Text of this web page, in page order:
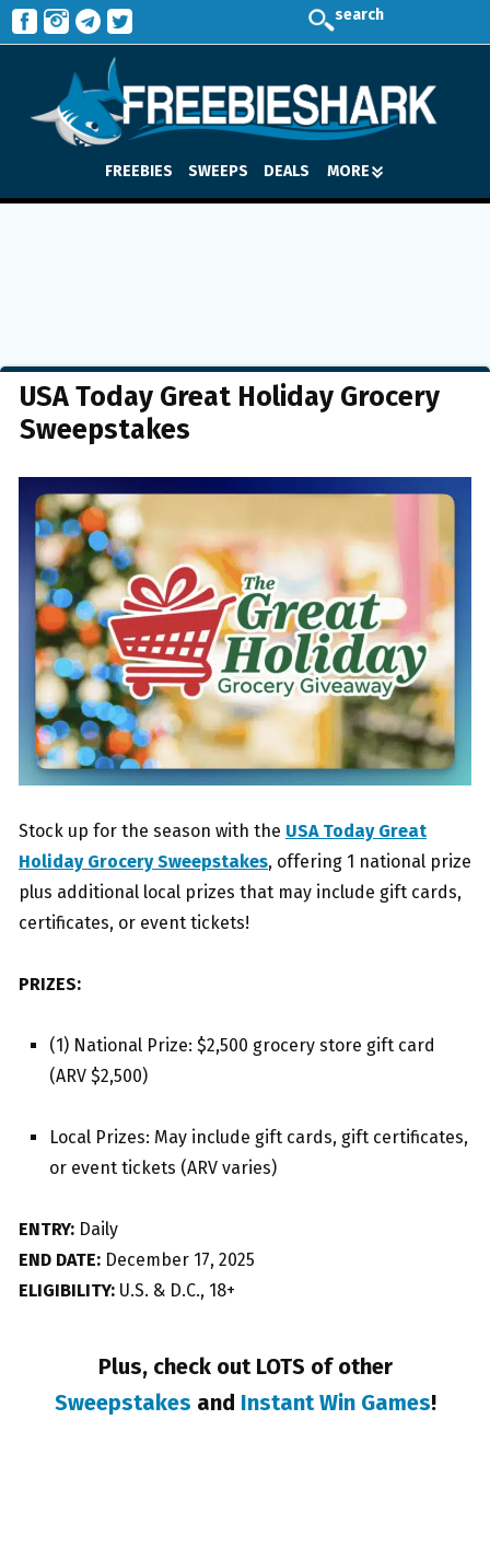
search
FREEBIES SWEEPS DEALS MORE
USA Today Great Holiday Grocery
Sweepstakes
Stock up for the season with the USA Today Great
Holiday Grocery Sweepstakes, offering 1 national prize
plus additional local prizes that may include gift cards,
certificates, or event tickets!
PRIZES:
(1) National Prize: $2,500 grocery store gift card
(ARV $2,500)
Local Prizes: May include gift cards, gift certificates,
or event tickets (ARV varies)
ENTRY: Daily
END DATE: December 17, 2025
ELIGIBILITY: U.S. & D.C., 18+
Plus, check out LOTS of other
Sweepstakes and Instant Win Games!